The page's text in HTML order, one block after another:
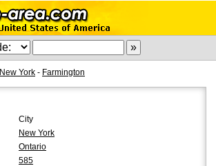
New York - Farmington
City
New York
Ontario
585